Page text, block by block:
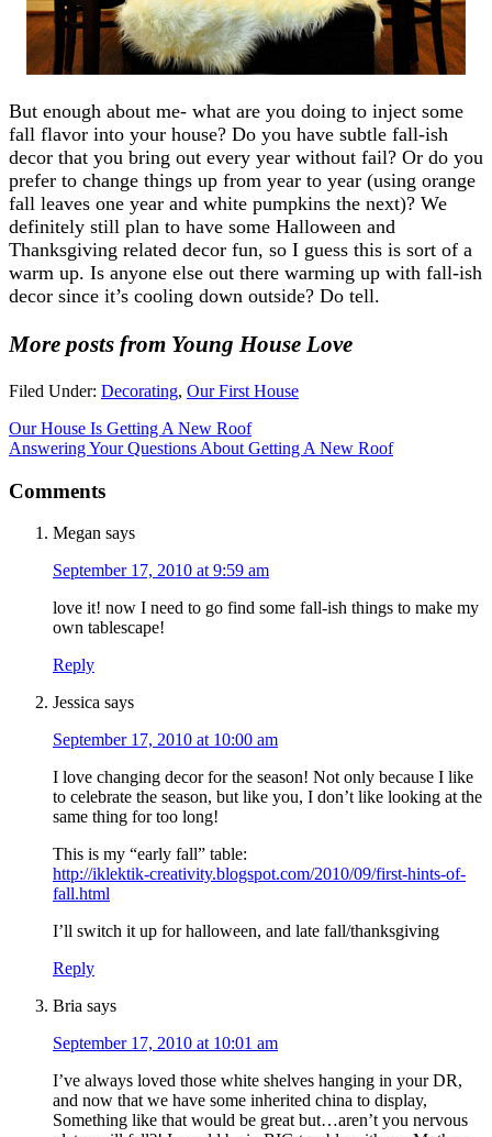
But enough about me- what are you doing to inject some
fall flavor into your house? Do you have subtle fall-ish
decor that you bring out every year without fail? Or do you
prefer to change things up from year to year (using orange
fall leaves one year and white pumpkins the next)? We
definitely still plan to have some Halloween and
Thanksgiving related decor fun, so I guess this is sort of a
warm up. Is anyone else out there warming up with fall-ish
decor since it’s cooling down outside? Do tell.
More posts from Young House Love
Filed Under: Decorating, Our First House
Our House Is Getting A New Roof
Answering Your Questions About Getting A New Roof
Comments
Megan says
September 17, 2010 at 9:59 am
love it! now I need to go find some fall-ish things to make my
own tablescape!
Reply
Jessica says
September 17, 2010 at 10:00 am
I love changing decor for the season! Not only because I like
to celebrate the season, but like you, I don’t like looking at the
same thing for too long!
This is my “early fall” table:
http://iklektik-creativity.blogspot.com/2010/09/first-hints-of-
fall.html
I’ll switch it up for halloween, and late fall/thanksgiving
Reply
Bria says
September 17, 2010 at 10:01 am
I’ve always loved those white shelves hanging in your DR,
and now that we have some inherited china to display,
Something like that would be great but…aren’t you nervous